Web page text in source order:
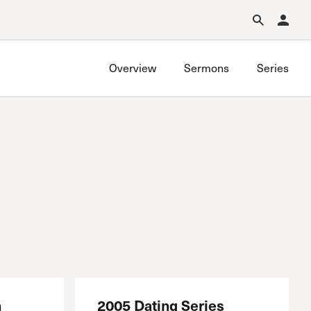
Forgot Password?
Overview Sermons Series
2005 Dating Series